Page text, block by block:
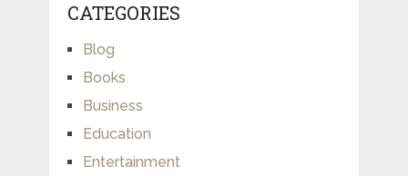
CATEGORIES
Blog
Books
Business
Education
Entertainment